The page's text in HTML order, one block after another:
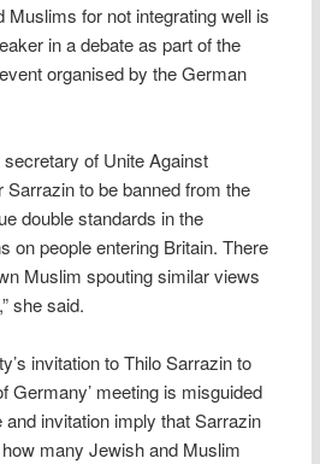
Muslims for not integrating well is
in a debate as part of the
organised by the German
of Unite Against
to be banned from the
double standards in the
on people entering Britain. There
Muslim spouting similar views
she said.
invitation to Thilo Sarrazin to
Germany’ meeting is misguided
and invitation imply that Sarrazin
many Jewish and Muslim